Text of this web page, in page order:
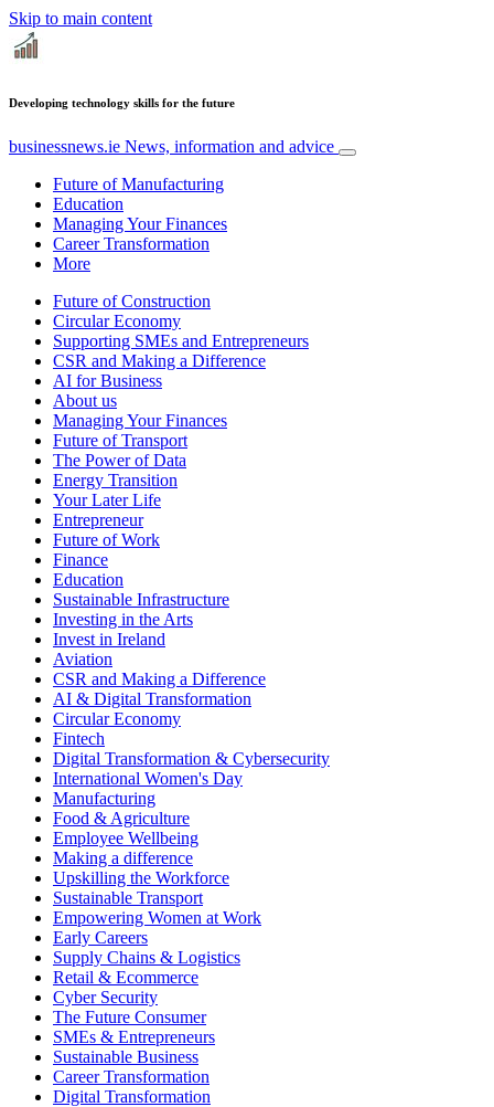
Skip to main content
Developing technology skills for the future
businessnews.ie News, information and advice
Future of Manufacturing
Education
Managing Your Finances
Career Transformation
More
Future of Construction
Circular Economy
Supporting SMEs and Entrepreneurs
CSR and Making a Difference
AI for Business
About us
Managing Your Finances
Future of Transport
The Power of Data
Energy Transition
Your Later Life
Entrepreneur
Future of Work
Finance
Education
Sustainable Infrastructure
Investing in the Arts
Invest in Ireland
Aviation
CSR and Making a Difference
AI & Digital Transformation
Circular Economy
Fintech
Digital Transformation & Cybersecurity
International Women's Day
Manufacturing
Food & Agriculture
Employee Wellbeing
Making a difference
Upskilling the Workforce
Sustainable Transport
Empowering Women at Work
Early Careers
Supply Chains & Logistics
Retail & Ecommerce
Cyber Security
The Future Consumer
SMEs & Entrepreneurs
Sustainable Business
Career Transformation
Digital Transformation